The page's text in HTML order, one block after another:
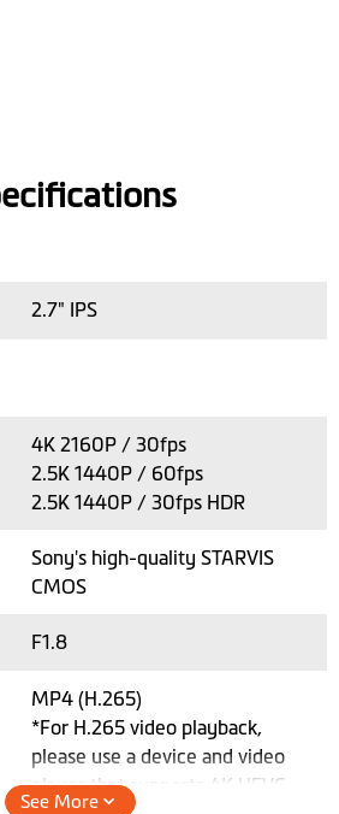
2.7" IPS
4K 2160P / 30fps
2.5K 1440P / 60fps
2.5K 1440P / 30fps HDR
Sony's high-quality STARVIS
CMOS
F1.8
MP4 (H.265)
*For H.265 video playback,
please use a device and video
player that supports 4K HEVC.
See More